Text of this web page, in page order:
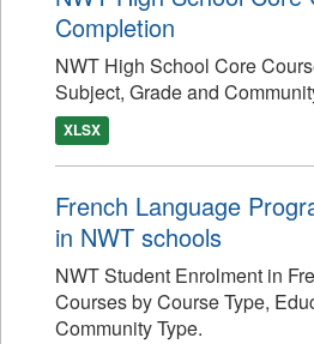
Completion
NWT High School Core
Subject, Grade and
XLSX
French Language
in NWT schools
NWT Student Enrolment in
Courses by Course Type,
Community Type.